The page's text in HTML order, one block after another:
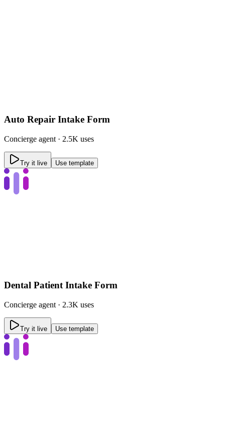
Auto Repair Intake Form
Concierge agent · 2.5K uses
Try it live Use template
Dental Patient Intake Form
Concierge agent · 2.3K uses
Try it live Use template